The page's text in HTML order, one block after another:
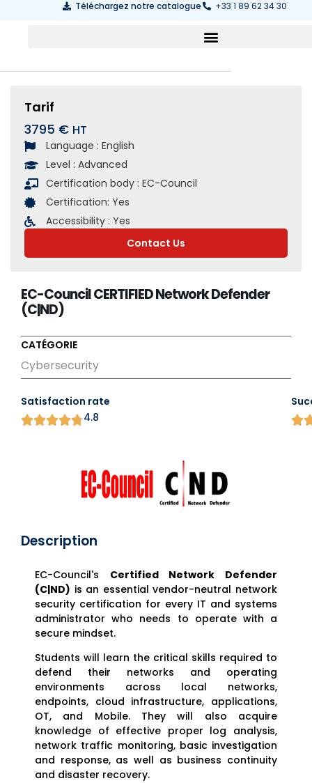
Téléchargez notre catalogue +33 1 89 62 34 30
EC-Council CERTIFIED Network Defender
(C|ND)
CATÉGORIE
Cybersecurity
Satisfaction rate
4.8
Description
EC-Council's Certified Network Defender
(C|ND) is an essential vendor-neutral network
security certification for every IT and systems
administrator who needs to operate with a
secure mindset.
Students will learn the critical skills required to
defend their networks and operating
environments across local networks,
endpoints, cloud infrastructure, applications,
OT, and Mobile. They will also acquire
knowledge of effective proper log analysis,
network traffic monitoring, basic investigation
and response, as well as business continuity
and disaster recovery.
Tarif
3795 €
Language : English
Level : Advanced
Certification body : EC-Council
Certification: Yes
Accessibility : Yes
Contact Us